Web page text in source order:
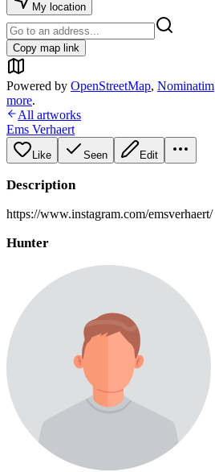
My location
Copy map link
Powered by OpenStreetMap, Nominatim
more.
All artworks
Ems Verhaert
Like Seen Edit
Description
https://www.instagram.com/emsverhaert/
Hunter